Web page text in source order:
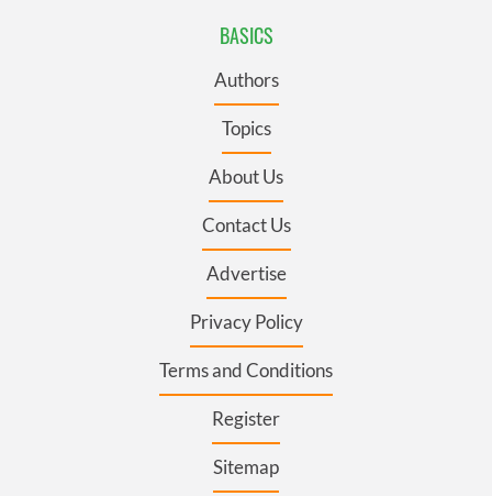
BASICS
Authors
Topics
About Us
Contact Us
Advertise
Privacy Policy
Terms and Conditions
Register
Sitemap